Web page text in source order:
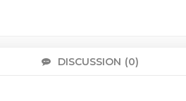
DISCUSSION (0)